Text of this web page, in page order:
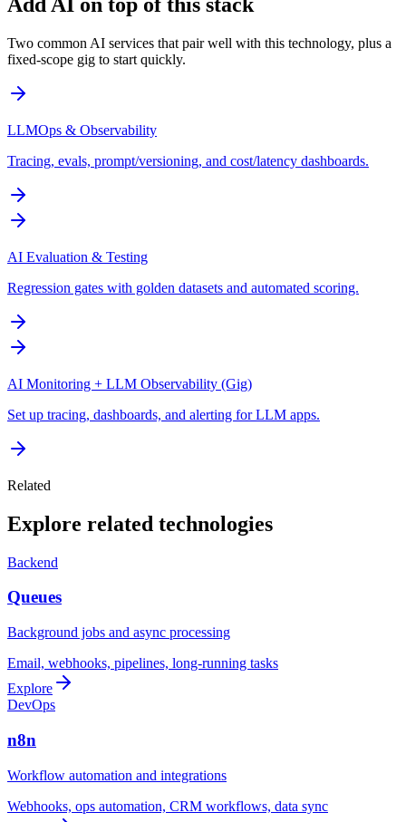
Two common AI services that pair well with this technology, plus a
fixed-scope gig to start quickly.
LLMOps & Observability
Tracing, evals, prompt/versioning, and cost/latency dashboards.
AI Evaluation & Testing
Regression gates with golden datasets and automated scoring.
AI Monitoring + LLM Observability (Gig)
Set up tracing, dashboards, and alerting for LLM apps.
Related
Explore related technologies
Backend
Queues
Background jobs and async processing
Email, webhooks, pipelines, long-running tasks
Explore
DevOps
n8n
Workflow automation and integrations
Webhooks, ops automation, CRM workflows, data sync